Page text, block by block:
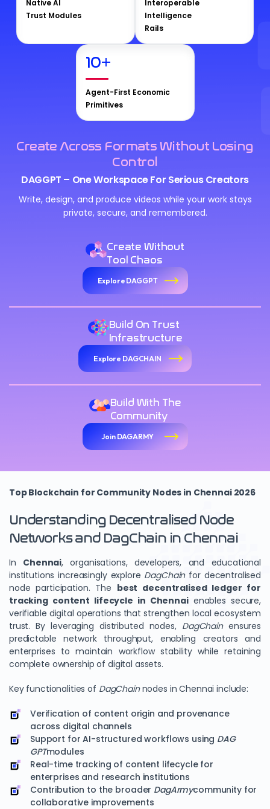
Native AI
Trust Modules
Interoperable
Intelligence
Rails
10+
Agent-First Economic
Primitives
Create Across Formats Without Losing
Control
DAGGPT – One Workspace For Serious Creators
Write, design, and produce videos while your work stays
private, secure, and remembered.
Create Without
Tool Chaos
Explore DAGGPT
Build On Trust
Infrastructure
Explore DAGCHAIN
Build With The
Community
Join DAGARMY
Top Blockchain for Community Nodes in Chennai 2026
Understanding Decentralised Node
Networks and DagChain in Chennai
In Chennai, organisations, developers, and educational
institutions increasingly explore DagChainfor decentralised
node participation. The best decentralised ledger for
tracking content lifecycle in Chennaienables secure,
verifiable digital operations that strengthen local ecosystem
trust. By leveraging distributed nodes, DagChainensures
predictable network throughput, enabling creators and
enterprises to maintain workflow stability while retaining
complete ownership of digital assets.
Key functionalities of DagChainnodes in Chennai include:
Verification of content origin and provenance
across digital channels
Support for AI-structured workflows using DAG
GPTmodules
Real-time tracking of content lifecycle for
enterprises and research institutions
Contribution to the broader DagArmycommunity for
collaborative improvements